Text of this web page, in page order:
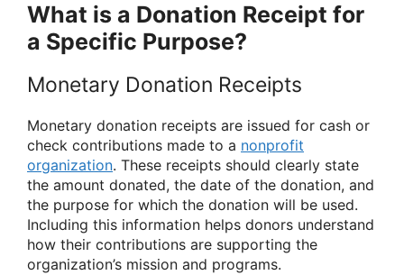
What is a Donation Receipt for
a Specific Purpose?
Monetary Donation Receipts
Monetary donation receipts are issued for cash or
check contributions made to a nonprofit
organization. These receipts should clearly state
the amount donated, the date of the donation, and
the purpose for which the donation will be used.
Including this information helps donors understand
how their contributions are supporting the
organization’s mission and programs.